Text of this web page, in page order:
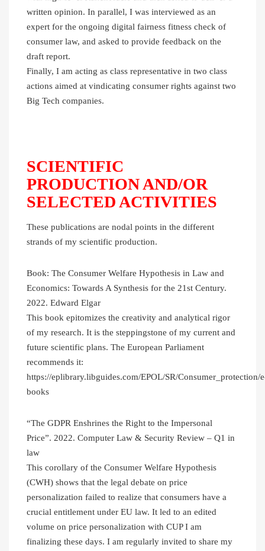
written opinion. In parallel, I was interviewed as an
expert for the ongoing digital fairness fitness check of
consumer law, and asked to provide feedback on the
draft report.
Finally, I am acting as class representative in two class
actions aimed at vindicating consumer rights against two
Big Tech companies.
SCIENTIFIC
PRODUCTION AND/OR
SELECTED ACTIVITIES
These publications are nodal points in the different
strands of my scientific production.
Book: The Consumer Welfare Hypothesis in Law and
Economics: Towards A Synthesis for the 21st Century.
2022. Edward Elgar
This book epitomizes the creativity and analytical rigor
of my research. It is the steppingstone of my current and
future scientific plans. The European Parliament
recommends it:
https://eplibrary.libguides.com/EPOL/SR/Consumer_protection/
books
“The GDPR Enshrines the Right to the Impersonal
Price”. 2022. Computer Law & Security Review – Q1 in
law
This corollary of the Consumer Welfare Hypothesis
(CWH) shows that the legal debate on price
personalization failed to realize that consumers have a
crucial entitlement under EU law. It led to an edited
volume on price personalization with CUP I am
finalizing these days. I am regularly invited to share my